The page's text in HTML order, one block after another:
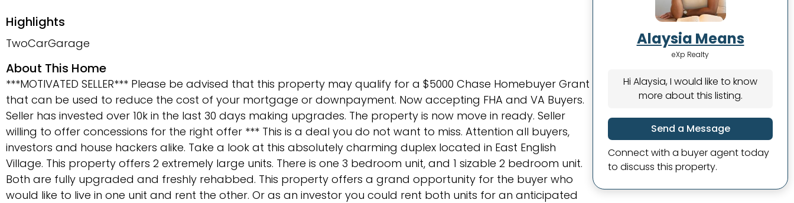
Highlights
TwoCarGarage
About This Home
***MOTIVATED SELLER*** Please be advised that this property may qualify for a $5000 Chase Homebuyer Grant
that can be used to reduce the cost of your mortgage or downpayment. Now accepting FHA and VA Buyers.
Seller has invested over 10k in the last 30 days making upgrades. The property is now move in ready. Seller
willing to offer concessions for the right offer *** This is a deal you do not want to miss. Attention all buyers,
investors and house hackers alike. Take a look at this absolutely charming duplex located in East English
Village. This property offers 2 extremely large units. There is one 3 bedroom unit, and 1 sizable 2 bedroom unit.
Both are fully upgraded and freshly rehabbed. This property offers a grand opportunity for the buyer who
would like to live in one unit and rent the other. Or as an investor you could rent both units for an anticipated
Alaysia Means
eXp Realty
Hi Alaysia, I would like to know
more about this listing.
Send a Message
Connect with a buyer agent today
to discuss this property.